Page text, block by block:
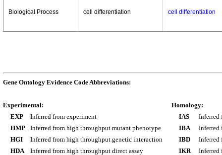
Biological Process cell differentiation cell differentiation
Gene Ontology Evidence Code Abbreviations:
Experimental:
EXP
Inferred from experiment
HMP
Inferred from high throughput mutant phenotype
HGI
Inferred from high throughput genetic interaction
HDA
Inferred from high throughput direct assay
Homology:
IAS
Inferred
IBA
Inferred
IBD
Inferred
IKR
Inferred